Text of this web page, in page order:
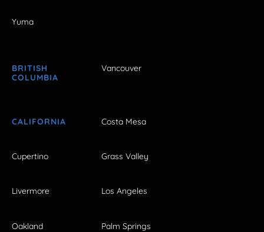
Yuma
BRITISH
COLUMBIA
Vancouver
CALIFORNIA Costa Mesa
Cupertino Grass Valley
Livermore Los Angeles
Oakland Palm Springs